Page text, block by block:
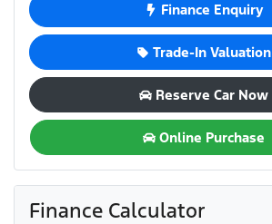
Finance Enquiry
Trade-In Valuation
Reserve Car Now
Online Purchase
Finance Calculator